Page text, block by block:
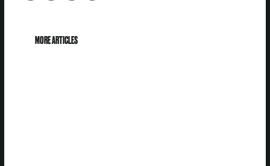
MORE ARTICLES